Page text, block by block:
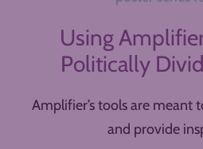
Using
Politically
Amplifier’s tools are meant
and provide